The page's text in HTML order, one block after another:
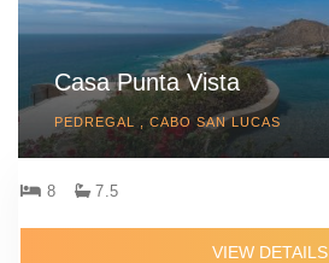
Casa Punta Vista
PEDREGAL , CABO SAN LUCAS
8 7.5
VIEW DETAILS